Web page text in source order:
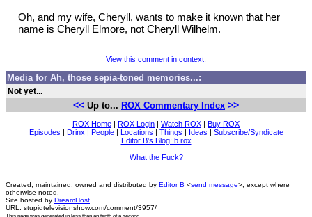
Oh, and my wife, Cheryll, wants to make it known that her
name is Cheryll Elmore, not Cheryll Wilhelm.
View this comment in context
Media for Ah, those sepia-toned memories...:
Not yet...
<< Up to... ROX Commentary Index >>
ROX Home | ROX Login | Watch ROX | Buy ROX
Episodes | Drinx | People| Locations | Things | Ideas | Subscribe/Syndicate
Editor B's Blog: b.rox
What the Fuck?
Created, maintained, owned and distributed by Editor B <send message>, except where
otherwise noted.
Site hosted by DreamHost
URL: stupidtelevisionshow.com/comment/3957/
This page was generated in less than an tenth of a second